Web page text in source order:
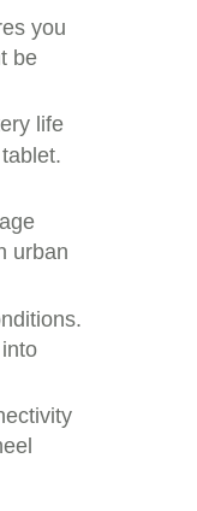
you
be
life
urban